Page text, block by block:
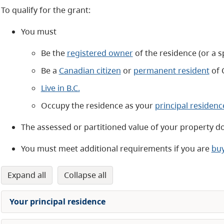
To qualify for the grant:
You must
Be the registered ownerof the residence (or a
Be a Canadian citizen or permanent residentof
Live in B.C.
Occupy the residence as your principal
The assessed or partitioned value of your property
You must meet additional requirements if you are
expand all collapse all
Your principal residence